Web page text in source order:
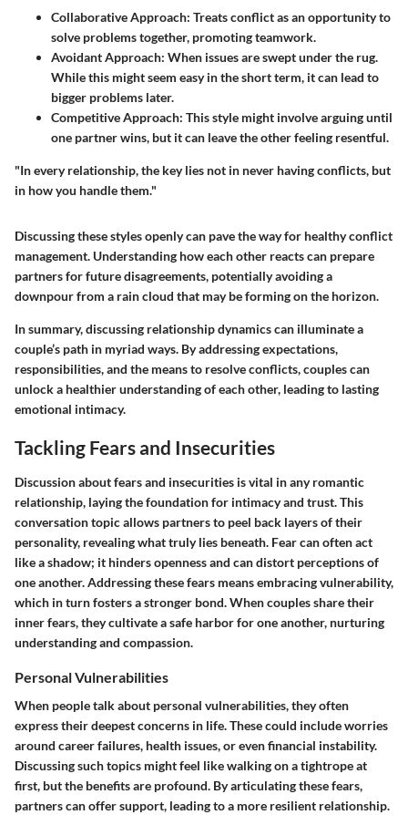
Collaborative Approach: Treats conflict as an opportunity to
solve problems together, promoting teamwork.
Avoidant Approach: When issues are swept under the rug.
While this might seem easy in the short term, it can lead to
bigger problems later.
Competitive Approach: This style might involve arguing until
one partner wins, but it can leave the other feeling resentful.
"In every relationship, the key lies not in never having conflicts, but
in how you handle them."
Discussing these styles openly can pave the way for healthy conflict
management. Understanding how each other reacts can prepare
partners for future disagreements, potentially avoiding a
downpour from a rain cloud that may be forming on the horizon.
In summary, discussing relationship dynamics can illuminate a
couple’s path in myriad ways. By addressing expectations,
responsibilities, and the means to resolve conflicts, couples can
unlock a healthier understanding of each other, leading to lasting
emotional intimacy.
Tackling Fears and Insecurities
Discussion about fears and insecurities is vital in any romantic
relationship, laying the foundation for intimacy and trust. This
conversation topic allows partners to peel back layers of their
personality, revealing what truly lies beneath. Fear can often act
like a shadow; it hinders openness and can distort perceptions of
one another. Addressing these fears means embracing vulnerability,
which in turn fosters a stronger bond. When couples share their
inner fears, they cultivate a safe harbor for one another, nurturing
understanding and compassion.
Personal Vulnerabilities
When people talk about personal vulnerabilities, they often
express their deepest concerns in life. These could include worries
around career failures, health issues, or even financial instability.
Discussing such topics might feel like walking on a tightrope at
first, but the benefits are profound. By articulating these fears,
partners can offer support, leading to a more resilient relationship.